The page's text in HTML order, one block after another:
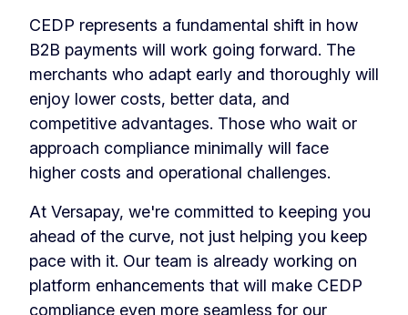
CEDP represents a fundamental shift in how
B2B payments will work going forward. The
merchants who adapt early and thoroughly will
enjoy lower costs, better data, and
competitive advantages. Those who wait or
approach compliance minimally will face
higher costs and operational challenges.
At Versapay, we're committed to keeping you
ahead of the curve, not just helping you keep
pace with it. Our team is already working on
platform enhancements that will make CEDP
compliance even more seamless for our